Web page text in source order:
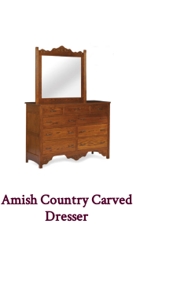
Amish Country Carved
Dresser